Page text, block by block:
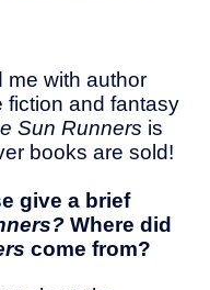
me with author
fiction and fantasy
Sun Runners is
books are sold!
give a brief
Where did
come from?